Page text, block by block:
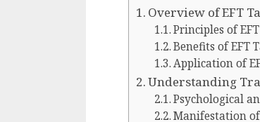
Overview of EFT
Principles of
Benefits of EFT
Application of
Understanding
Psychological
Manifestation